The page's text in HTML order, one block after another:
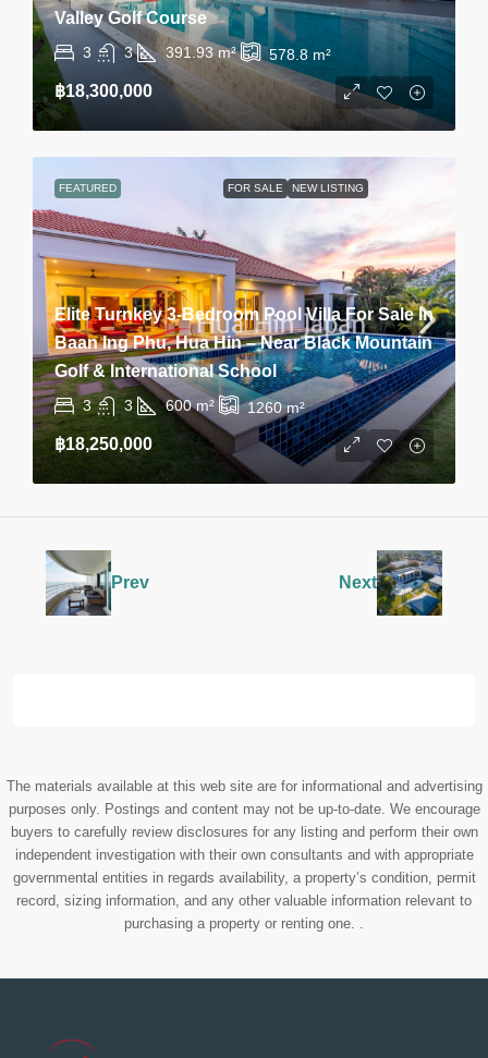
Valley Golf Course
3 3 391.93 m² 578.8 m²
฿18,300,000
FEATURED FOR SALE NEW LISTING
Elite Turnkey 3-Bedroom Pool Villa For Sale In
Baan Ing Phu, Hua Hin – Near Black Mountain
Golf & International School
3 3 600 m² 1260m²
฿18,250,000
Prev Next
The materials available at this web site are for informational and advertising
purposes only. Postings and content may not be up-to-date. We encourage
buyers to carefully review disclosures for any listing and perform their own
independent investigation with their own consultants and with appropriate
governmental entities in regards availability, a property’s condition, permit
record, sizing information, and any other valuable information relevant to
purchasing a property or renting one. .